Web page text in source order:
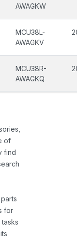
AWAGKW
MCU38L-
AWAGKV
MCU38R-
AWAGKQ
of
find
for